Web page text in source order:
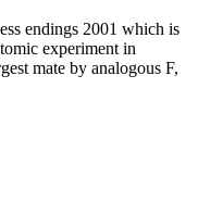
endings 2001 which is
experiment in
mate by analogous F,